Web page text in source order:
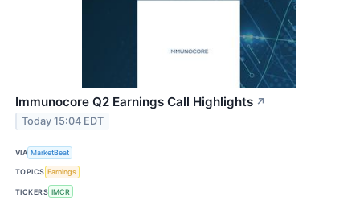
Immunocore Q2 Earnings Call Highlights ↗
Today 15:04 EDT
VIA MarketBeat
TOPICS Earnings
TICKERS IMCR